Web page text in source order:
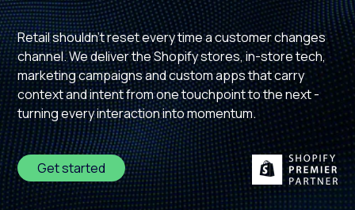
Retail shouldn't reset every time a customer changes
channel. We deliver the Shopify stores, in-store tech,
marketing campaigns and custom apps that carry
context and intent from one touchpoint to the next -
turning every interaction into momentum.
Get started